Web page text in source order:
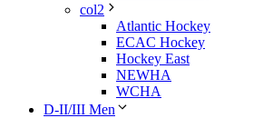
col2
Atlantic Hockey
ECAC Hockey
Hockey East
NEWHA
WCHA
D-II/III Men